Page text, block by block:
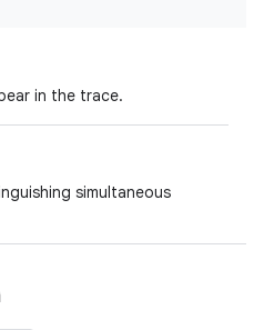
in the trace.
simultaneous